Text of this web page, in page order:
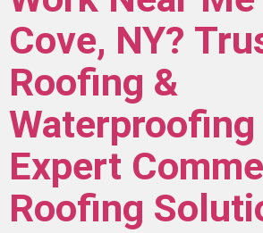
Cove, NY?
Roofing &
Expert
Roofing